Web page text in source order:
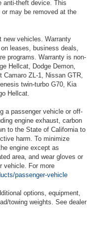
cargo. Other
Split-bench rear
so you can
have room for
to load large items.
shifter material
fiddling with the
air conditioning
adjusting the
to maintain the
cool, with automatic
anti-theft device. This
may be removed at the
new vehicles. Warranty
leases, business deals,
programs. Warranty is non-
Hellcat, Dodge Demon,
Camaro ZL-1, Nissan GTR,
twin-turbo G70, Kia
Hellcat.
a passenger vehicle or off-
engine exhaust, carbon
to the State of California to
harm. To minimize
engine except as
area, and wear gloves or
vehicle. For more
passenger-vehicle
options, equipment,
towing weights. See dealer